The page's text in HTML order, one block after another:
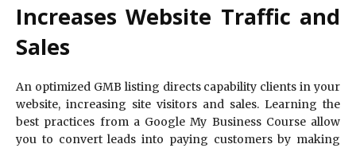
Increases Website Traffic and
Sales
An optimized GMB listing directs capability clients in your
website, increasing site visitors and sales. Learning the
best practices from a Google My Business Course allow
you to convert leads into paying customers by making